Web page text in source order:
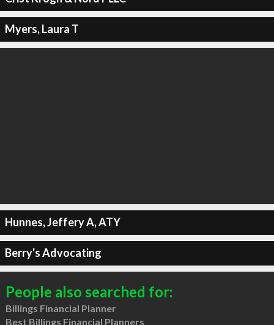
Myers, Laura T
Hunnes, Jeffery A, ATY
Berry's Advocating
People also searched for:
Billings Financial Planner
Best Billings Financial Planners